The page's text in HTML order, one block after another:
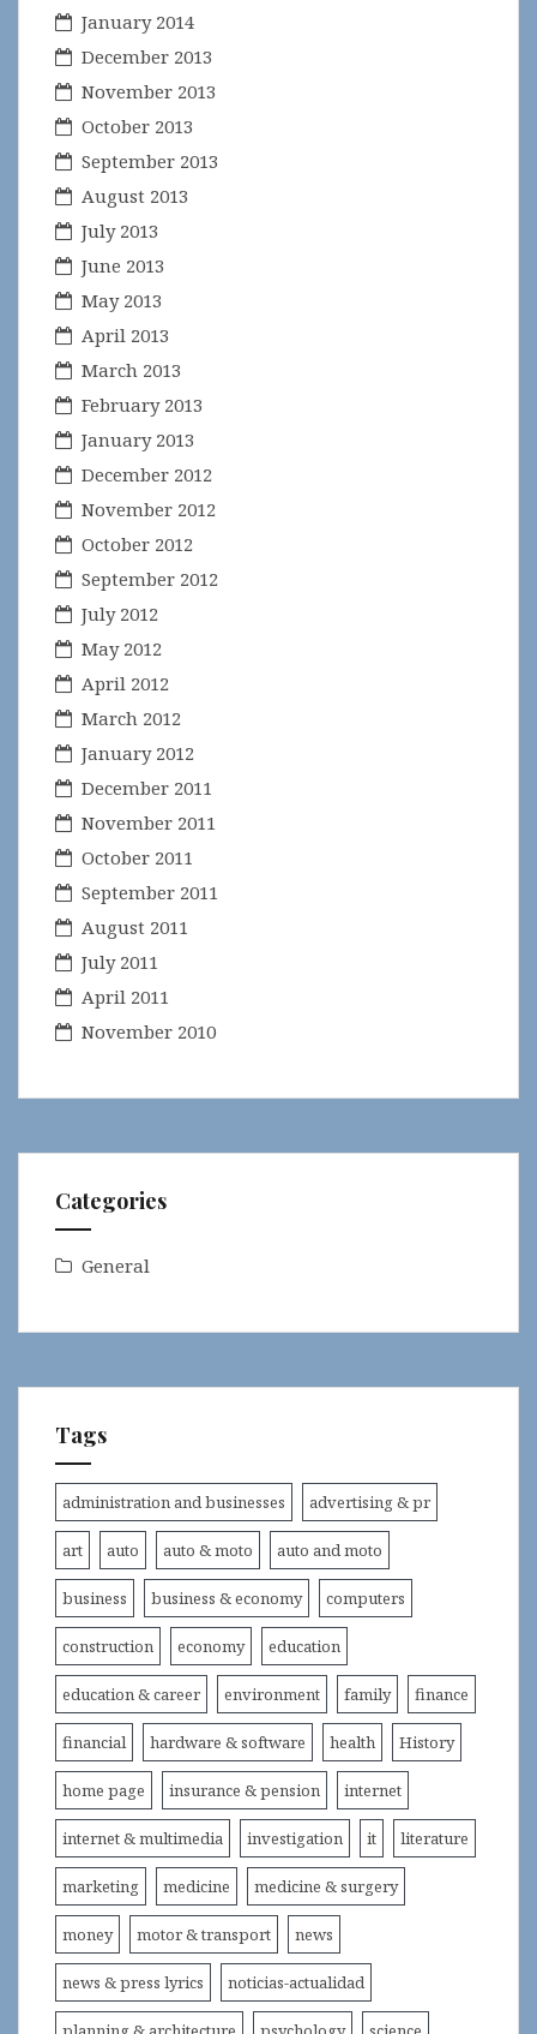
January 2014
December 2013
November 2013
October 2013
September 2013
August 2013
July 2013
June 2013
May 2013
April 2013
March 2013
February 2013
January 2013
December 2012
November 2012
October 2012
September 2012
July 2012
May 2012
April 2012
March 2012
January 2012
December 2011
November 2011
October 2011
September 2011
August 2011
July 2011
April 2011
November 2010
Categories
General
Tags
administration and businesses advertising & pr
art auto auto & moto auto and moto
business business & economy computers
construction economy education
education & career environment family finance
financial hardware & software health History
home page insurance & pension internet
internet & multimedia investigation it literature
marketing medicine medicine & surgery
money motor & transport news
news & press lyrics noticias-actualidad